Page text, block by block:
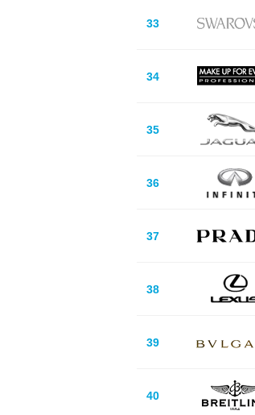
33
34
35
36
37
38
39
40